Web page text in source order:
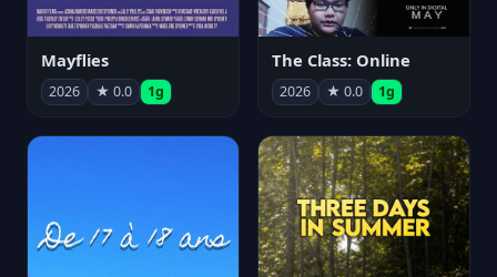
Mayflies
2026 ★ 0.0 1g
The Class: Online
2026 ★ 0.0 1g